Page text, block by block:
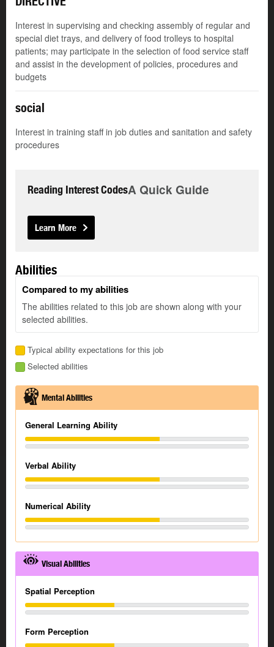
Interest in supervising and checking assembly of regular and
special diet trays, and delivery of food trolleys to hospital
patients; may participate in the selection of food service staff
and assist in the development of policies, procedures and
budgets
social
Interest in training staff in job duties and sanitation and safety
procedures
Reading Interest CodesA Quick Guide
Learn More
Abilities
Compared to my abilities
The abilities related to this job are shown along with your
selected abilities.
Typical ability expectations for this job
Selected abilities
Mental Abilities
General Learning Ability
Verbal Ability
Numerical Ability
Visual Abilities
Spatial Perception
Form Perception